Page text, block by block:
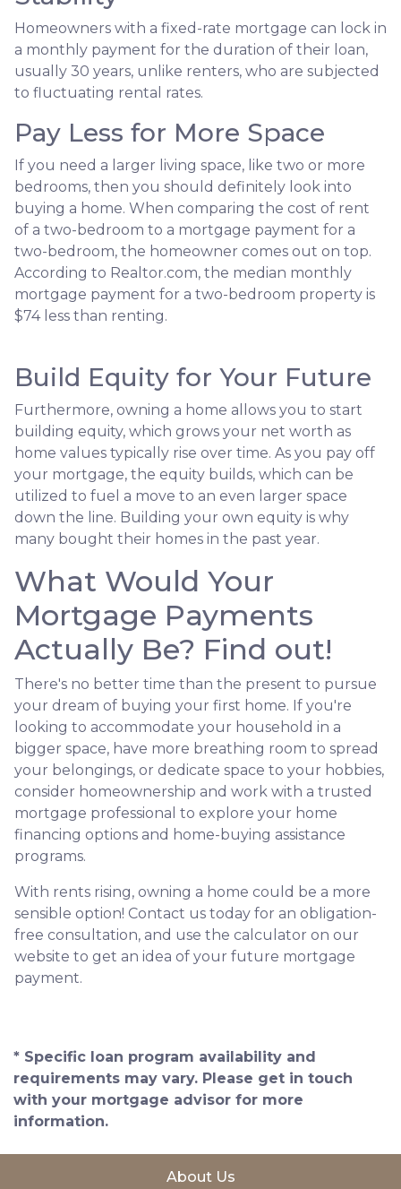
Homeowners with a fixed-rate mortgage can lock in
a monthly payment for the duration of their loan,
usually 30 years, unlike renters, who are subjected
to fluctuating rental rates.
Pay Less for More Space
If you need a larger living space, like two or more
bedrooms, then you should definitely look into
buying a home. When comparing the cost of rent
of a two-bedroom to a mortgage payment for a
two-bedroom, the homeowner comes out on top.
According to Realtor.com, the median monthly
mortgage payment for a two-bedroom property is
$74 less than renting.
Build Equity for Your Future
Furthermore, owning a home allows you to start
building equity, which grows your net worth as
home values typically rise over time. As you pay off
your mortgage, the equity builds, which can be
utilized to fuel a move to an even larger space
down the line. Building your own equity is why
many bought their homes in the past year.
What Would Your
Mortgage Payments
Actually Be? Find out!
There's no better time than the present to pursue
your dream of buying your first home. If you're
looking to accommodate your household in a
bigger space, have more breathing room to spread
your belongings, or dedicate space to your hobbies,
consider homeownership and work with a trusted
mortgage professional to explore your home
financing options and home-buying assistance
programs.
With rents rising, owning a home could be a more
sensible option! Contact us today for an obligation-
free consultation, and use the calculator on our
website to get an idea of your future mortgage
payment.
* Specific loan program availability and
requirements may vary. Please get in touch
with your mortgage advisor for more
information.
About Us